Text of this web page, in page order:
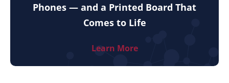
Phones — and a Printed Board That
Comes to Life
Learn More